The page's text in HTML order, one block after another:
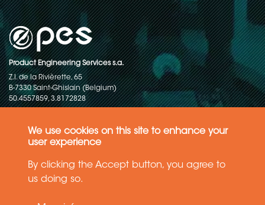
We use cookies on this site to enhance your
user experience
By clicking the Accept button, you agree to
us doing so.
Product Engineering Services s.a.
Z.I. de la Rivièrette, 65
B-7330 Saint-Ghislain (Belgium)
50.4557859, 3.8172828
rights reserved
General terms and conditions of sales